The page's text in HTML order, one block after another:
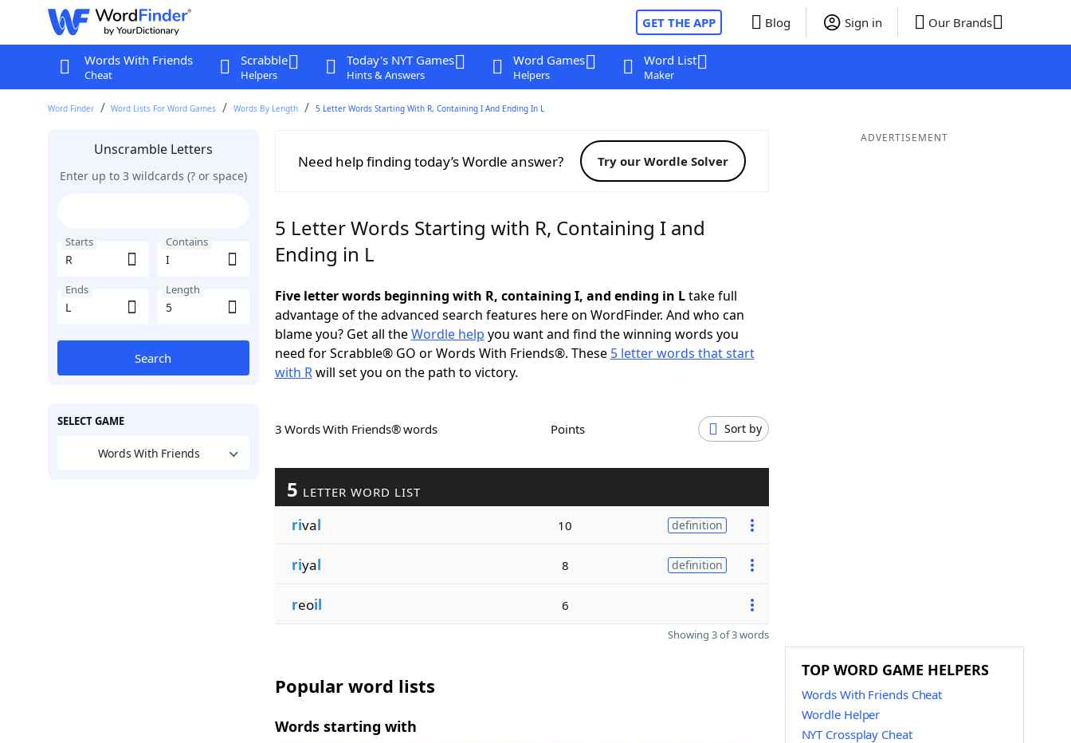
GET THE APP Blog Sign in Our Brands
Words With Friends
Cheat
Scrabble
Helpers
Today's NYT Games
Hints & Answers
Word Games
Helpers
Word List
Maker
Word Finder Word Lists For Word Games Words By Length 5 Letter Words Starting With R, Containing I And Ending In L
Unscramble Letters
Enter up to 3 wildcards (? or space)
Starts Contains
Ends Length
Search
SELECT GAME
Words With Friends
Need help finding today’s Wordle answer? Try our Wordle Solver
5 Letter Words Starting with R, Containing I and
Ending in L
Five letter words beginning with R, containing I, and ending in Ltake full
advantage of the advanced search features here on WordFinder. And who can
blame you? Get all theWordle help you want and find the winning words you
need for Scrabble® GO or Words With Friends®. These 5 letter words that start
with Rwill set you on the path to victory.
3 Words With Friends® words Points Sort by
5 LETTER WORD LIST
rival 10 definition
riyal 8 definition
reoil 6
Showing 3 of 3 words
Popular word lists
Words starting with
ADVERTISEMENT
TOP WORD GAME HELPERS
Words With Friends Cheat
Wordle Helper
NYT Crossplay Cheat